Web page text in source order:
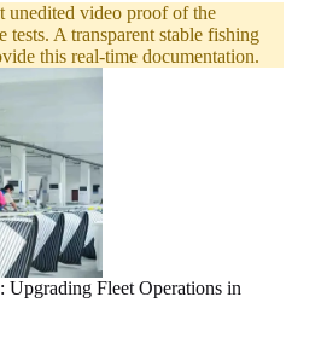
unedited video proof of the
tests. A transparent stable fishing
this real-time documentation.
Upgrading Fleet Operations in